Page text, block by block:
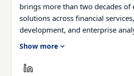
brings more than two decades of
solutions across financial
development, and enterprise
initiatives for U.S. mortgage
Show more